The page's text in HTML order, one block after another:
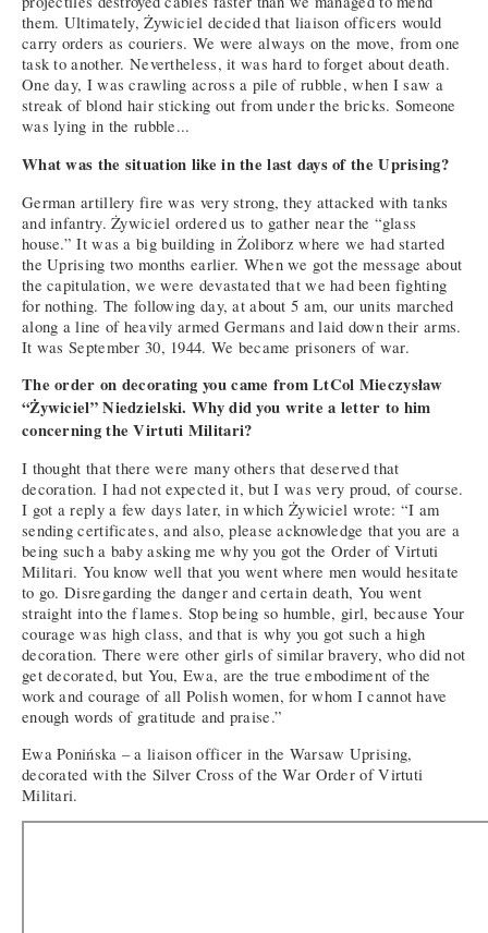
them. Ultimately, Żywiciel decided that liaison officers would
carry orders as couriers. We were always on the move, from one
task to another. Nevertheless, it was hard to forget about death.
One day, I was crawling across a pile of rubble, when I saw a
streak of blond hair sticking out from under the bricks. Someone
was lying in the rubble...
What was the situation like in the last days of the Uprising?
German artillery fire was very strong, they attacked with tanks
and infantry. Żywiciel ordered us to gather near the “glass
house.” It was a big building in Żoliborz where we had started
the Uprising two months earlier. When we got the message about
the capitulation, we were devastated that we had been fighting
for nothing. The following day, at about 5 am, our units marched
along a line of heavily armed Germans and laid down their arms.
It was September 30, 1944. We became prisoners of war.
The order on decorating you came from LtCol Mieczysław
“Żywiciel” Niedzielski. Why did you write a letter to him
concerning the Virtuti Militari?
I thought that there were many others that deserved that
decoration. I had not expected it, but I was very proud, of course.
I got a reply a few days later, in which Żywiciel wrote: “I am
sending certificates, and also, please acknowledge that you are a
being such a baby asking me why you got the Order of Virtuti
Militari. You know well that you went where men would hesitate
to go. Disregarding the danger and certain death, You went
straight into the flames. Stop being so humble, girl, because Your
courage was high class, and that is why you got such a high
decoration. There were other girls of similar bravery, who did not
get decorated, but You, Ewa, are the true embodiment of the
work and courage of all Polish women, for whom I cannot have
enough words of gratitude and praise.”
Ewa Ponińska – a liaison officer in the Warsaw Uprising,
decorated with the Silver Cross of the War Order of Virtuti
Militari.